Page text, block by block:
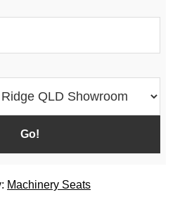
Machinery Seats